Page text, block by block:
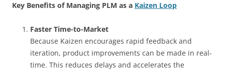
Key Benefits of Managing PLM as a Kaizen Loop
Faster Time-to-Market
Because Kaizen encourages rapid feedback and
iteration, product improvements can be made in real-
time. This reduces delays and accelerates the